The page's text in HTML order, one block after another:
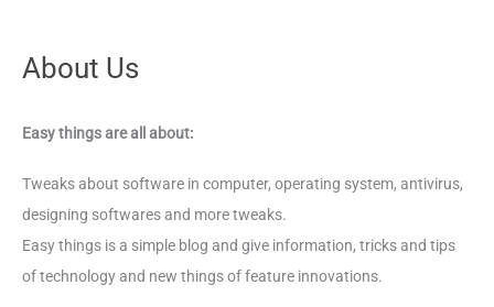
About Us
Easy things are all about:
Tweaks about software in computer, operating system, antivirus,
designing softwares and more tweaks.
Easy things is a simple blog and give information, tricks and tips
of technology and new things of feature innovations.